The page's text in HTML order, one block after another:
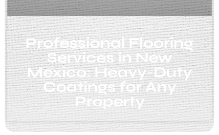
Professional Flooring
Services in New
Mexico: Heavy-Duty
Coatings for Any
Property